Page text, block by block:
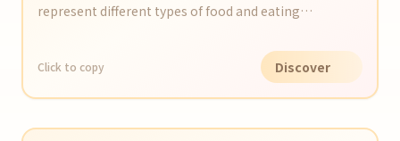
represent different types of food and eating
Click to copy Discover